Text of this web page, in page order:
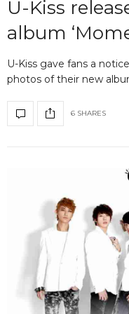
U-Kiss
album
U-Kiss gave fans a
photos of their new
6 SHARES